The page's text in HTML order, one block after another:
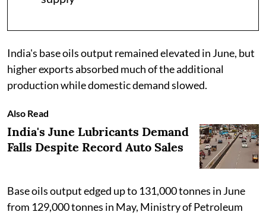
India's base oils output remained elevated in June, but
higher exports absorbed much of the additional
production while domestic demand slowed.
Also Read
India's June Lubricants Demand
Falls Despite Record Auto Sales
Base oils output edged up to 131,000 tonnes in June
from 129,000 tonnes in May, Ministry of Petroleum